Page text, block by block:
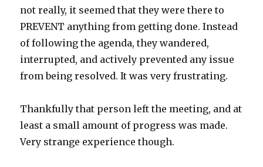
not really, it seemed that they were there to
PREVENT anything from getting done. Instead
of following the agenda, they wandered,
interrupted, and actively prevented any issue
from being resolved. It was very frustrating.
Thankfully that person left the meeting, and at
least a small amount of progress was made.
Very strange experience though.